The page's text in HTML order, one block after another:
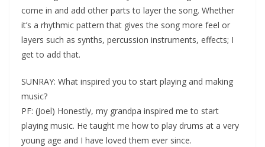
come in and add other parts to layer the song. Whether
it’s a rhythmic pattern that gives the song more feel or
layers such as synths, percussion instruments, effects; I
get to add that.
SUNRAY: What inspired you to start playing and making
music?
PF: (Joel) Honestly, my grandpa inspired me to start
playing music. He taught me how to play drums at a very
young age and I have loved them ever since.